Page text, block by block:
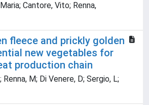
Cantore, Vito; Renna,
fleece and prickly golden
new vegetables for
production chain
M; Di Venere, D; Sergio, L;